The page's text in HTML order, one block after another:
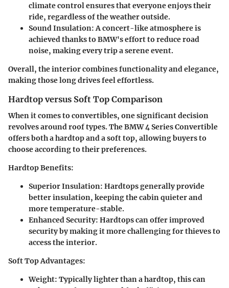
climate control ensures that everyone enjoys their
ride, regardless of the weather outside.
Sound Insulation: A concert-like atmosphere is
achieved thanks to BMW's effort to reduce road
noise, making every trip a serene event.
Overall, the interior combines functionality and elegance,
making those long drives feel effortless.
Hardtop versus Soft Top Comparison
When it comes to convertibles, one significant decision
revolves around roof types. The BMW 4 Series Convertible
offers both a hardtop and a soft top, allowing buyers to
choose according to their preferences.
Hardtop Benefits:
Superior Insulation: Hardtops generally provide
better insulation, keeping the cabin quieter and
more temperature-stable.
Enhanced Security: Hardtops can offer improved
security by making it more challenging for thieves to
access the interior.
Soft Top Advantages:
Weight: Typically lighter than a hardtop, this can